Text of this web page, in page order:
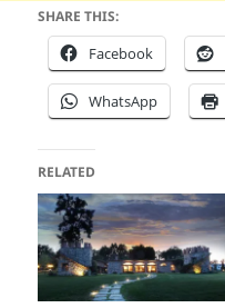
SHARE THIS:
Facebook
WhatsApp
RELATED